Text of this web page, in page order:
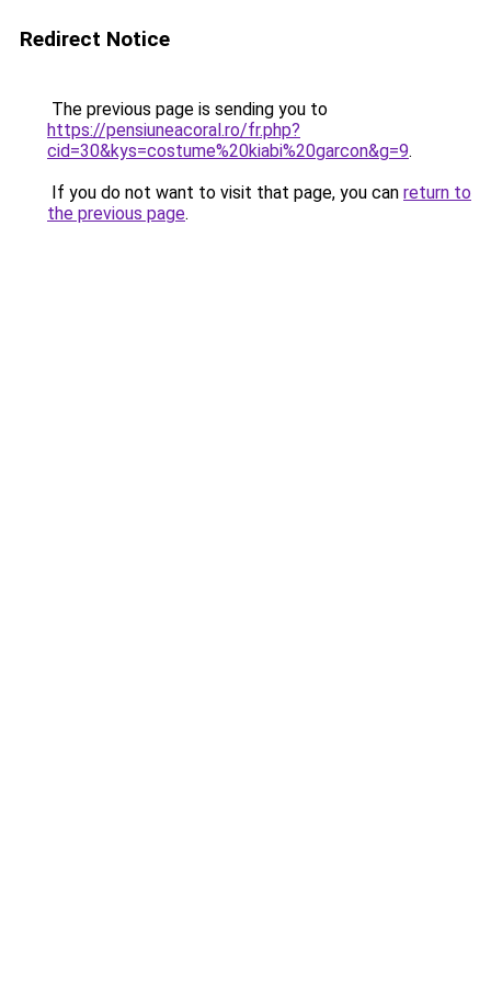
Redirect Notice
The previous page is sending you to
https://pensiuneacoral.ro/fr.php?
cid=30&kys=costume%20kiabi%20garcon&g=9.
If you do not want to visit that page, you can return to
the previous page.